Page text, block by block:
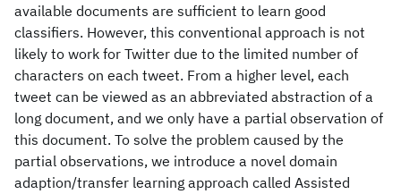
available documents are sufficient to learn good
classifiers. However, this conventional approach is not
likely to work for Twitter due to the limited number of
characters on each tweet. From a higher level, each
tweet can be viewed as an abbreviated abstraction of a
long document, and we only have a partial observation of
this document. To solve the problem caused by the
partial observations, we introduce a novel domain
adaption/transfer learning approach called Assisted